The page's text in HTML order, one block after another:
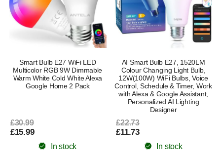
Smart Bulb E27 WiFi LED
Multicolor RGB 9W Dimmable
Warm White Cold White Alexa
Google Home 2 Pack
£30.99
£15.99
In stock
AI Smart Bulb E27, 1520LM
Colour Changing Light Bulb,
12W(100W) WiFi Bulbs, Voice
Control, Schedule & Timer, Work
with Alexa & Google Assistant,
Personalized AI Lighting
Designer
£22.73
£11.73
In stock